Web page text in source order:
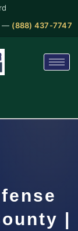
— (888) 437-7747
|